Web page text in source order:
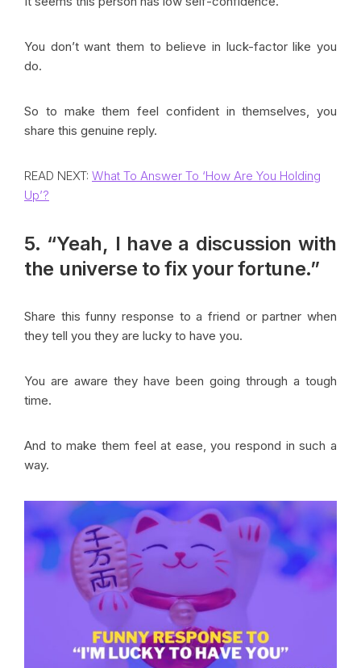
You don’t want them to believe in luck-factor like you
do.
So to make them feel confident in themselves, you
share this genuine reply.
READ NEXT: What To Answer To ‘How Are You Holding
Up’?
5. “Yeah, I have a discussion with
the universe to fix your fortune.”
Share this funny response to a friend or partner when
they tell you they are lucky to have you.
You are aware they have been going through a tough
time.
And to make them feel at ease, you respond in such a
way.